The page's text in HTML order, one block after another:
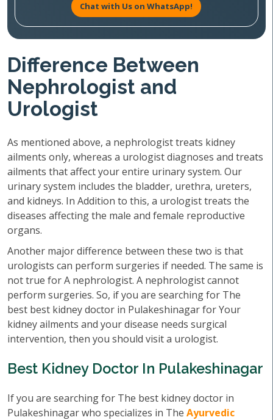
Chat with Us on WhatsApp!
Difference Between
Nephrologist and
Urologist
As mentioned above, a nephrologist treats kidney
ailments only, whereas a urologist diagnoses and treats
ailments that affect your entire urinary system. Our
urinary system includes the bladder, urethra, ureters,
and kidneys. In Addition to this, a urologist treats the
diseases affecting the male and female reproductive
organs.
Another major difference between these two is that
urologists can perform surgeries if needed. The same is
not true for A nephrologist. A nephrologist cannot
perform surgeries. So, if you are searching for The
best best kidney doctor in Pulakeshinagar for Your
kidney ailments and your disease needs surgical
intervention, then you should visit a urologist.
Best Kidney Doctor In Pulakeshinagar
If you are searching for The best kidney doctor in
Pulakeshinagar who specializes in The Ayurvedic